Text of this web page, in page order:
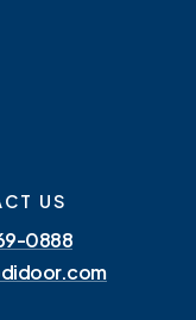
US
0888